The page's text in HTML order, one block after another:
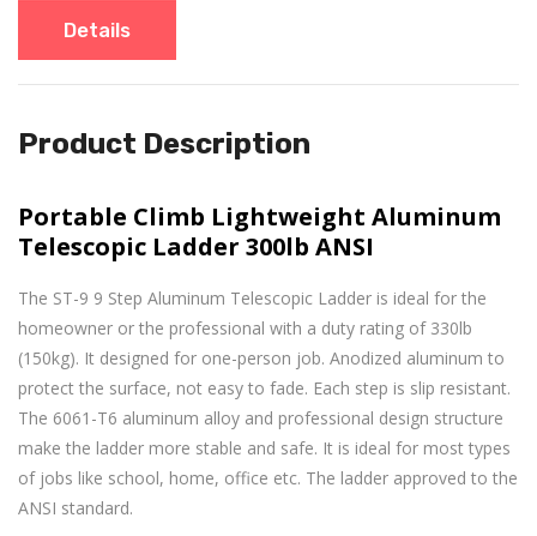
Details
Product Description
Portable Climb Lightweight Aluminum
Telescopic Ladder 300lb ANSI
The ST-9 9 Step Aluminum Telescopic Ladder is ideal for the
homeowner or the professional with a duty rating of 330lb
(150kg). It designed for one-person job. Anodized aluminum to
protect the surface, not easy to fade. Each step is slip resistant.
The 6061-T6 aluminum alloy and professional design structure
make the ladder more stable and safe. It is ideal for most types
of jobs like school, home, office etc. The ladder approved to the
ANSI standard.